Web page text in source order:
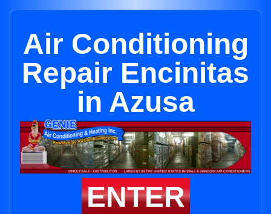
Air Conditioning
Repair Encinitas
in Azusa
ENTER